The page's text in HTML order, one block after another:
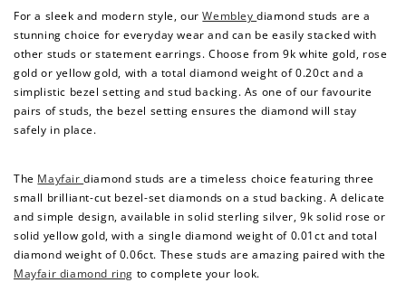
For a sleek and modern style, ourWembleydiamond studs are a
stunning choice for everyday wear and can be easily stacked with
other studs or statement earrings. Choose from 9k white gold, rose
gold or yellow gold, with a total diamond weight of 0.20ct and a
simplistic bezel setting and stud backing. As one of our favourite
pairs of studs, the bezel setting ensures the diamond will stay
safely in place.
The Mayfairdiamond studs are a timeless choice featuring three
small brilliant-cut bezel-set diamonds on a stud backing. A delicate
and simple design, available in solid sterling silver, 9k solid rose or
solid yellow gold, with a single diamond weight of 0.01ct and total
diamond weight of 0.06ct. These studs are amazing paired with the
Mayfair diamond ring to complete your look.
How to Use Your Points
Redeeming your points is easy! Just click Redeem my
points, and select an eligible reward.